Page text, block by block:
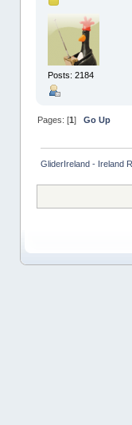
Posts: 2184
Pages: [1 ] Go Up
GliderIreland - Ireland